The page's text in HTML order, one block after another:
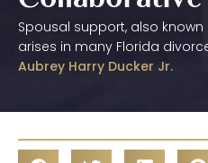
Spousal support, also
arises in many Florida
Aubrey Harry Ducker Jr.